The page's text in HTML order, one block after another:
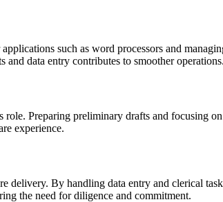
such as word processors and
data entry contributes to smoother operations.
Preparing preliminary drafts and focusing
experience.
delivery. By handling data entry and clerical
the need for diligence and commitment.